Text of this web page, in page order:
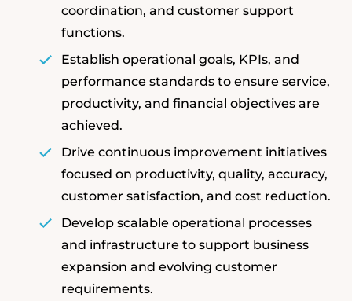
coordination, and customer support
functions.
Establish operational goals, KPIs, and
performance standards to ensure service,
productivity, and financial objectives are
achieved.
Drive continuous improvement initiatives
focused on productivity, quality, accuracy,
customer satisfaction, and cost reduction.
Develop scalable operational processes
and infrastructure to support business
expansion and evolving customer
requirements.